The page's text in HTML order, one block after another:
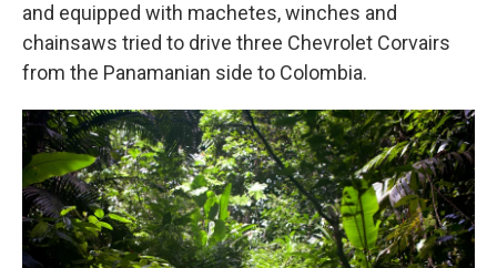
and equipped with machetes, winches and
chainsaws tried to drive three Chevrolet Corvairs
from the Panamanian side to Colombia.